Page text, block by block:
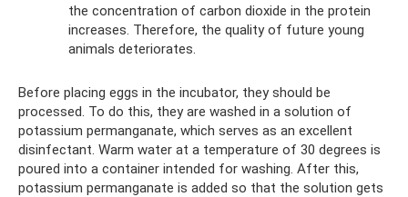
the concentration of carbon dioxide in the protein
increases. Therefore, the quality of future young
animals deteriorates.
Before placing eggs in the incubator, they should be
processed. To do this, they are washed in a solution of
potassium permanganate, which serves as an excellent
disinfectant. Warm water at a temperature of 30 degrees is
poured into a container intended for washing. After this,
potassium permanganate is added so that the solution gets